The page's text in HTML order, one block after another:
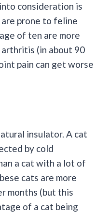
consideration is
prone to feline
of ten are more
(in about 90
pain can get worse
insulator. A cat
by cold
a cat with a lot of
cats are more
months (but this
of a cat being